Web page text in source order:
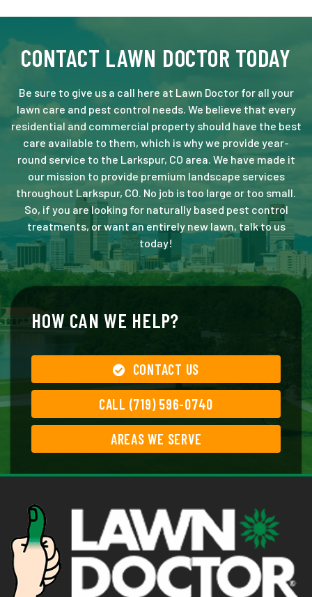
CONTACT LAWN DOCTOR TODAY
Be sure to give us a call here at Lawn Doctor for all your
lawn care and pest control needs. We believe that every
residential and commercial property should have the best
care available to them, which is why we provide year-
round service to the Larkspur, CO area. We have made it
our mission to provide premium landscape services
throughout Larkspur, CO. No job is too large or too small.
So, if you are looking for naturally based pest control
treatments, or want an entirely new lawn, talk to us
today!
HOW CAN WE HELP?
CONTACT US
CALL (719) 596-0740
AREAS WE SERVE